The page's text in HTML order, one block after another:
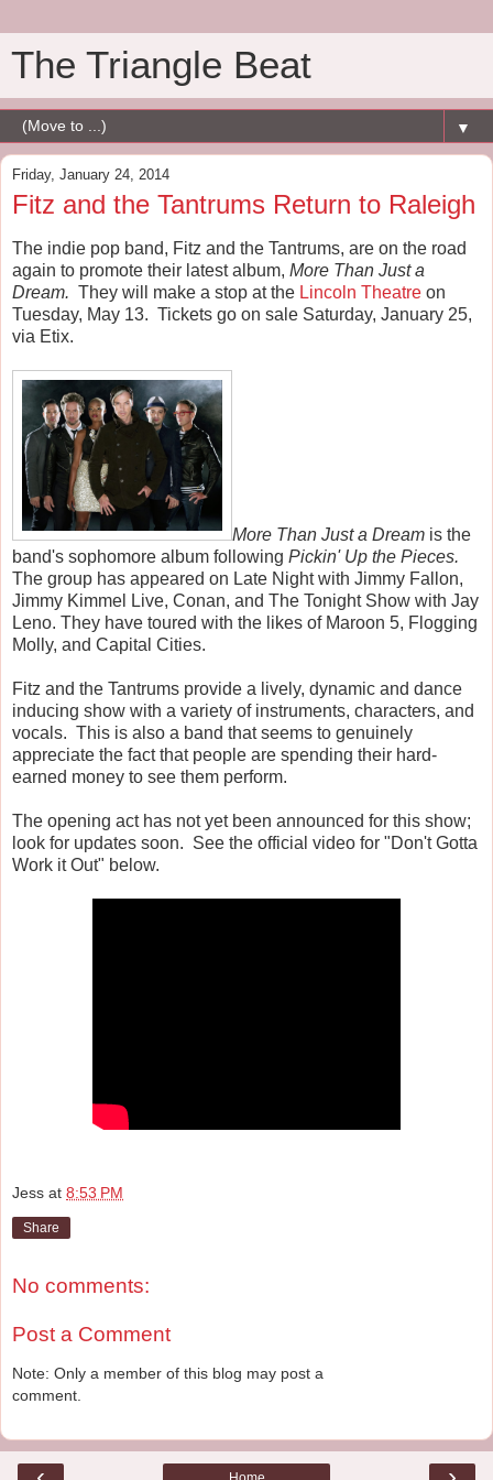
The Triangle Beat
▼
Friday, January 24, 2014
Fitz and the Tantrums Return to Raleigh
The indie pop band, Fitz and the Tantrums, are on the road
again to promote their latest album, More Than Just a
Dream. They will make a stop at the Lincoln Theatre on
Tuesday, May 13. Tickets go on sale Saturday, January 25,
via Etix.
More Than Just a Dream is the
band's sophomore album following Pickin' Up the Pieces.
The group has appeared on Late Night with Jimmy Fallon,
Jimmy Kimmel Live, Conan, and The Tonight Show with Jay
Leno. They have toured with the likes of Maroon 5, Flogging
Molly, and Capital Cities.
Fitz and the Tantrums provide a lively, dynamic and dance
inducing show with a variety of instruments, characters, and
vocals. This is also a band that seems to genuinely
appreciate the fact that people are spending their hard-
earned money to see them perform.
The opening act has not yet been announced for this show;
look for updates soon. See the official video for "Don't Gotta
Work it Out" below.
Jess at 8:53 PM
Share
No comments:
Post a Comment
Note: Only a member of this blog may post a
comment.